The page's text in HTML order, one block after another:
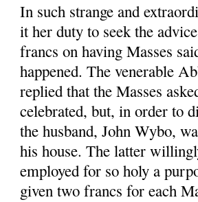
In such strange and
it her duty to seek the
francs on having Masses
happened. The venerable
replied that the Masses
celebrated, but, in order to
the husband, John Wybo,
his house. The latter
employed for so holy a
given two francs for each